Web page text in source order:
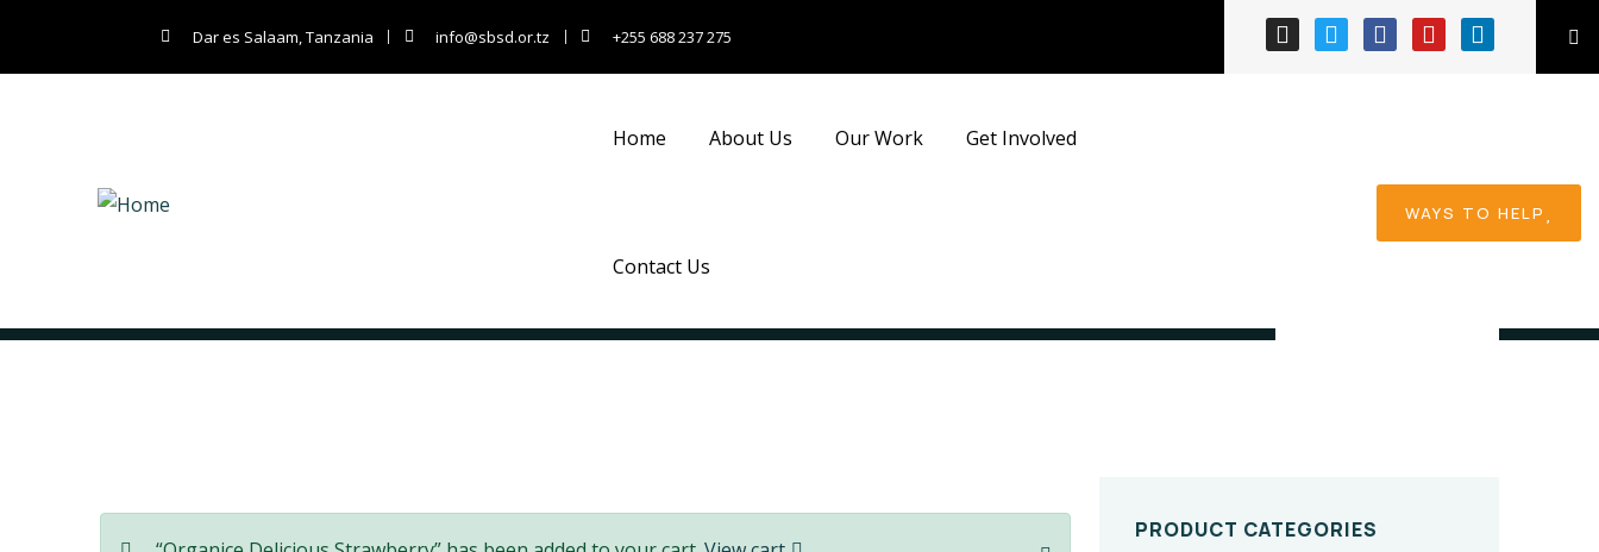
Dar es Salaam, Tanzania info@sbsd.or.tz +255 688 237 275
Home About Us Our Work Get Involved
Contact Us
WAYS TO HELP
PRODUCT CATEGORIES